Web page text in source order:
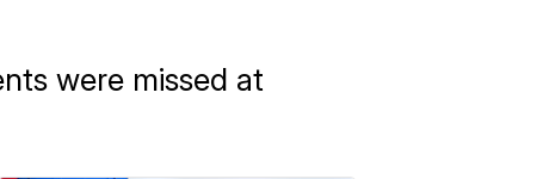
were missed at